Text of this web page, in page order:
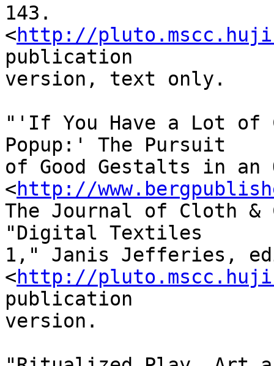
143.
<http://
publication
version, text only.
"'If You Have a Lot of
Popup:' The Pursuit
of Good Gestalts in
<http://
The Journal of Cloth
"Digital Textiles
1," Janis Jefferies,
<http://
publication
version.